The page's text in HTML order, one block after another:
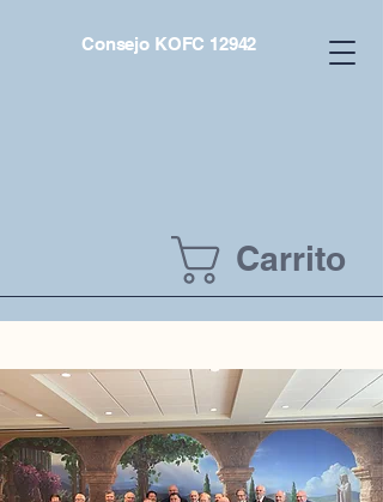
Consejo KOFC 12942
Carrito